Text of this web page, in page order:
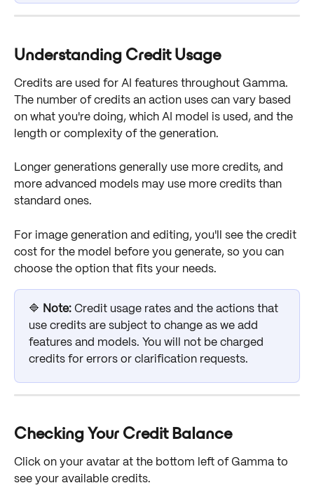
Understanding Credit Usage
Credits are used for AI features throughout Gamma.
The number of credits an action uses can vary based
on what you're doing, which AI model is used, and the
length or complexity of the generation.
Longer generations generally use more credits, and
more advanced models may use more credits than
standard ones.
For image generation and editing, you'll see the credit
cost for the model before you generate, so you can
choose the option that fits your needs.
🔷 Note: Credit usage rates and the actions that
use credits are subject to change as we add
features and models. You will not be charged
credits for errors or clarification requests.
Checking Your Credit Balance
Click on your avatar at the bottom left of Gamma to
see your available credits.